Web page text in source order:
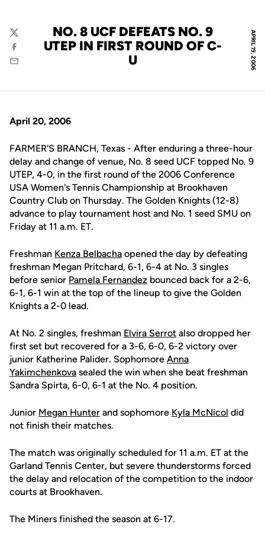
APRIL 19, 2006
NO. 8 UCF DEFEATS NO. 9
UTEP IN FIRST ROUND OF C-
U
Twitter
Facebook
Email
April 20, 2006
FARMER'S BRANCH, Texas - After enduring a three-hour
delay and change of venue, No. 8 seed UCF topped No. 9
UTEP, 4-0, in the first round of the 2006 Conference
USA Women's Tennis Championship at Brookhaven
Country Club on Thursday. The Golden Knights (12-8)
advance to play tournament host and No. 1 seed SMU on
Friday at 11 a.m. ET.
Freshman Kenza Belbacha opened the day by defeating
freshman Megan Pritchard, 6-1, 6-4 at No. 3 singles
before senior Pamela Fernandez bounced back for a 2-6,
6-1, 6-1 win at the top of the lineup to give the Golden
Knights a 2-0 lead.
At No. 2 singles, freshman Elvira Serrot also dropped her
first set but recovered for a 3-6, 6-0, 6-2 victory over
junior Katherine Palider. Sophomore Anna
Yakimchenkova sealed the win when she beat freshman
Sandra Spirta, 6-0, 6-1 at the No. 4 position.
Junior Megan Hunter and sophomore Kyla McNicol did
not finish their matches.
The match was originally scheduled for 11 a.m. ET at the
Garland Tennis Center, but severe thunderstorms forced
the delay and relocation of the competition to the indoor
courts at Brookhaven.
The Miners finished the season at 6-17.